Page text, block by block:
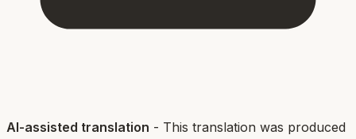
AI-assisted translation - This translation was produced